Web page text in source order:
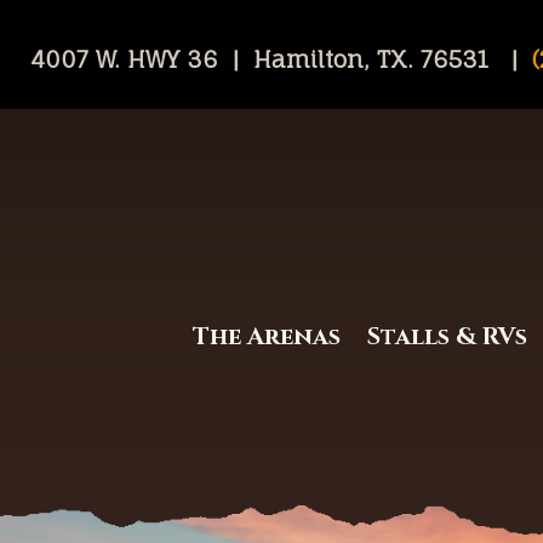
4007 W. HWY 36 | Hamilton, TX. 76531 |
The Arenas Stalls & RVs